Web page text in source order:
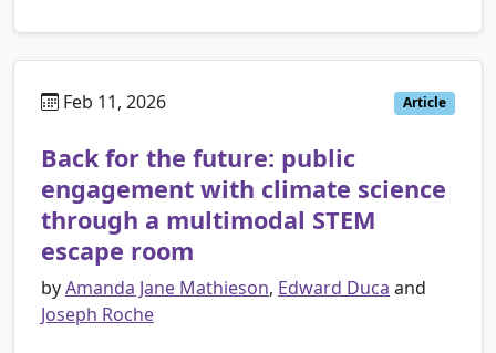
Feb 11, 2026 Article
Back for the future: public
engagement with climate science
through a multimodal STEM
escape room
byAmanda Jane Mathieson, Edward Duca and
Joseph Roche